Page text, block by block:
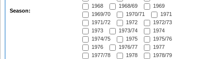
Season:
1968
1968/69
1969
1969/70
1970/71
1971
1971/72
1972
1972/73
1973
1973/74
1974
1974/75
1975
1975/76
1976
1976/77
1977
1977/78
1978
1978/79